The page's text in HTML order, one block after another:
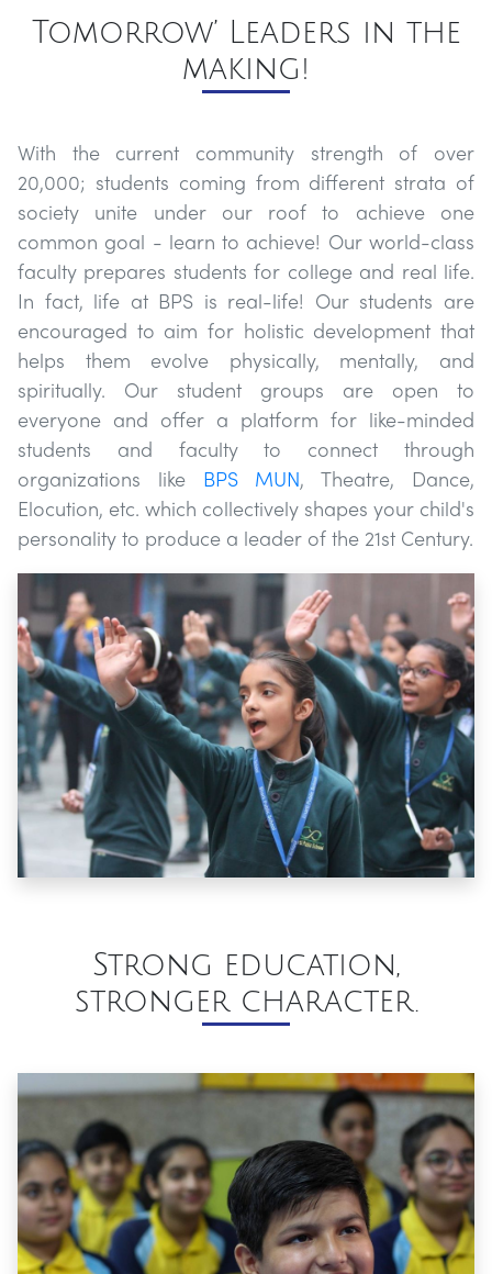
Life
Community
Contact
Tomorrow’ Leaders in the
making!
With the current community strength of over
20,000; students coming from different strata of
society unite under our roof to achieve one
common goal - learn to achieve! Our world-class
faculty prepares students for college and real life.
In fact, life at BPS is real-life! Our students are
encouraged to aim for holistic development that
helps them evolve physically, mentally, and
spiritually. Our student groups are open to
everyone and offer a platform for like-minded
students and faculty to connect through
organizations like
BPS MUN, Theatre, Dance,
Elocution, etc. which collectively shapes your child's
personality to produce a leader of the 21st Century.
Strong education,
stronger character.